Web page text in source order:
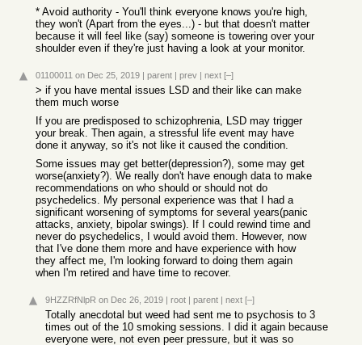
* Avoid authority - You'll think everyone knows you're high,
they won't (Apart from the eyes...) - but that doesn't matter
because it will feel like (say) someone is towering over your
shoulder even if they're just having a look at your monitor.
01100011 on Dec 25, 2019 | parent | prev | next [–]
> if you have mental issues LSD and their like can make
them much worse
If you are predisposed to schizophrenia, LSD may trigger
your break. Then again, a stressful life event may have
done it anyway, so it's not like it caused the condition.
Some issues may get better(depression?), some may get
worse(anxiety?). We really don't have enough data to make
recommendations on who should or should not do
psychedelics. My personal experience was that I had a
significant worsening of symptoms for several years(panic
attacks, anxiety, bipolar swings). If I could rewind time and
never do psychedelics, I would avoid them. However, now
that I've done them more and have experience with how
they affect me, I'm looking forward to doing them again
when I'm retired and have time to recover.
9HZZRfNlpR on Dec 26, 2019 | root | parent | next [–]
Totally anecdotal but weed had sent me to psychosis to 3
times out of the 10 smoking sessions. I did it again because
everyone were, not even peer pressure, but it was so